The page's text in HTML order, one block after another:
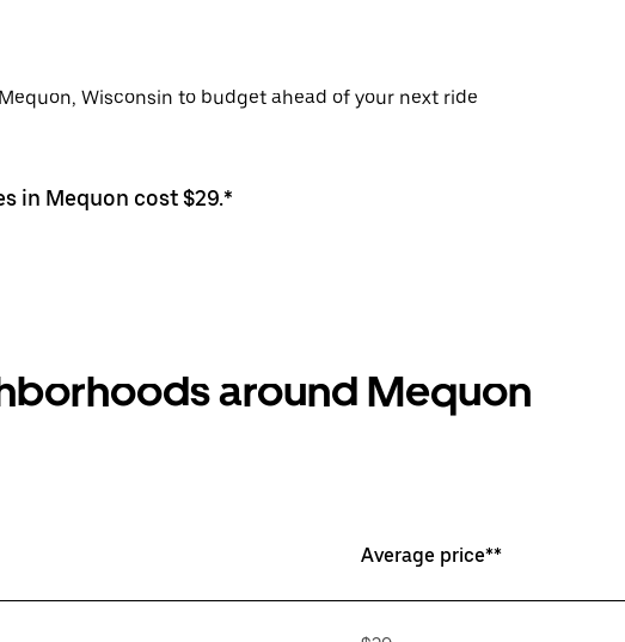
Wisconsin to budget ahead of your next ride
in Mequon cost $29.*
around Mequon
Average price**